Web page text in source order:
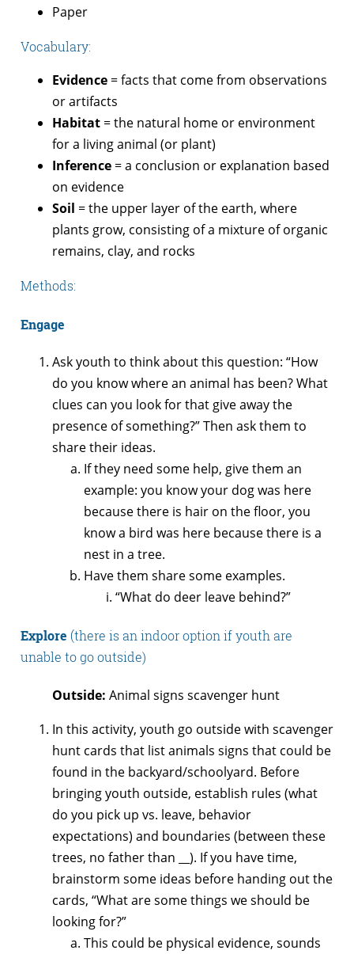
Paper
Vocabulary:
Evidence = facts that come from observations
or artifacts
Habitat = the natural home or environment
for a living animal (or plant)
Inference = a conclusion or explanation based
on evidence
Soil = the upper layer of the earth, where
plants grow, consisting of a mixture of organic
remains, clay, and rocks
Methods:
Engage
Ask youth to think about this question: “How
do you know where an animal has been? What
clues can you look for that give away the
presence of something?” Then ask them to
share their ideas.
If they need some help, give them an
example: you know your dog was here
because there is hair on the floor, you
know a bird was here because there is a
nest in a tree.
Have them share some examples.
“What do deer leave behind?”
Explore (there is an indoor option if youth are
unable to go outside)
Outside: Animal signs scavenger hunt
In this activity, youth go outside with scavenger
hunt cards that list animals signs that could be
found in the backyard/schoolyard. Before
bringing youth outside, establish rules (what
do you pick up vs. leave, behavior
expectations) and boundaries (between these
trees, no father than __). If you have time,
brainstorm some ideas before handing out the
cards, “What are some things we should be
looking for?”
This could be physical evidence, sounds